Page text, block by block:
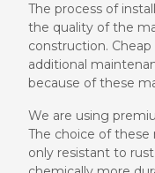
The process of
the quality of the
construction.
additional
because of these
We are using
The choice of these
only resistant to